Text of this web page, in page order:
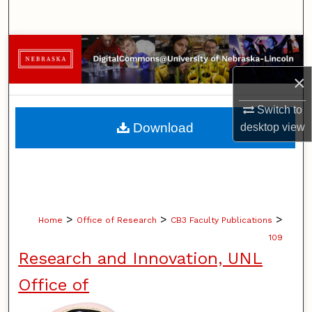
×
Switch to
desktopview
Browse Collections
My Account
About
Home > Office of Research > CB3 Faculty Publications >
109
Research and Innovation, UNL
Office of
Download